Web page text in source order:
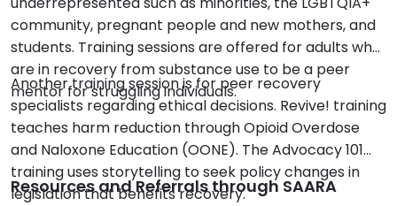
community, pregnant people and new mothers, and
students. Training sessions are offered for adults who
are in recovery from substance use to be a peer
mentor for struggling individuals.
Another training session is for peer recovery
specialists regarding ethical decisions. Revive! training
teaches harm reduction through Opioid Overdose
and Naloxone Education (OONE). The Advocacy 101
training uses storytelling to seek policy changes in
legislation that benefits recovery.
Resources and Referrals through SAARA